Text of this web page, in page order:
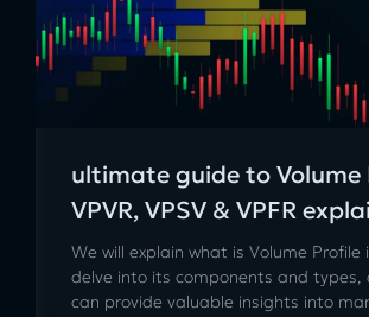
ultimate guide to Volume
VPVR, VPSV & VPFR
We will explain what is Volume Profile
delve into its components and types,
can provide valuable insights into